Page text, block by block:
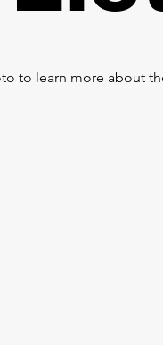
to learn more about